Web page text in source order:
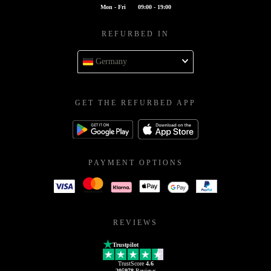
Mon - Fri 09:00 - 19:00
REFURBED IN
Germany
GET THE REFURBED APP
PAYMENT OPTIONS
REVIEWS
Trustpilot
TrustScore 4.6